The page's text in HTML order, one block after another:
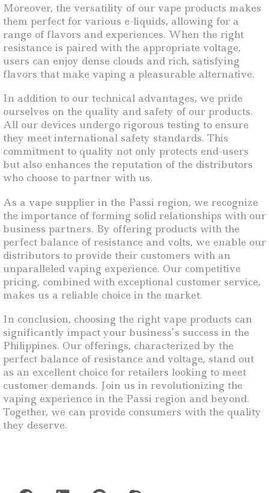
Moreover, the versatility of our vape products makes
them perfect for various e-liquids, allowing for a
range of flavors and experiences. When the right
resistance is paired with the appropriate voltage,
users can enjoy dense clouds and rich, satisfying
flavors that make vaping a pleasurable alternative.
In addition to our technical advantages, we pride
ourselves on the quality and safety of our products.
All our devices undergo rigorous testing to ensure
they meet international safety standards. This
commitment to quality not only protects end-users
but also enhances the reputation of the distributors
who choose to partner with us.
As a vape supplier in the Passi region, we recognize
the importance of forming solid relationships with our
business partners. By offering products with the
perfect balance of resistance and volts, we enable our
distributors to provide their customers with an
unparalleled vaping experience. Our competitive
pricing, combined with exceptional customer service,
makes us a reliable choice in the market.
In conclusion, choosing the right vape products can
significantly impact your business’s success in the
Philippines. Our offerings, characterized by the
perfect balance of resistance and voltage, stand out
as an excellent choice for retailers looking to meet
customer demands. Join us in revolutionizing the
vaping experience in the Passi region and beyond.
Together, we can provide consumers with the quality
they deserve.